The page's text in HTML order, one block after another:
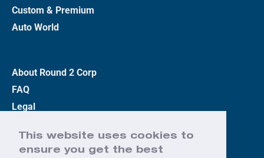
This website uses cookies to
ensure you get the best
Custom & Premium
Auto World
About Round 2 Corp
FAQ
Legal
Terms